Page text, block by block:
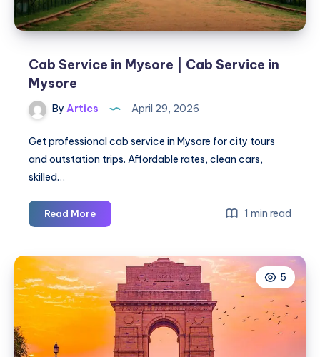
Cab Service in Mysore | Cab Service in
Mysore
By Artics April 29, 2026
Get professional cab service in Mysore for city tours
and outstation trips. Affordable rates, clean cars,
skilled…
Read MoreCab
Service
Cab
Service
Mysore
1 min read
5